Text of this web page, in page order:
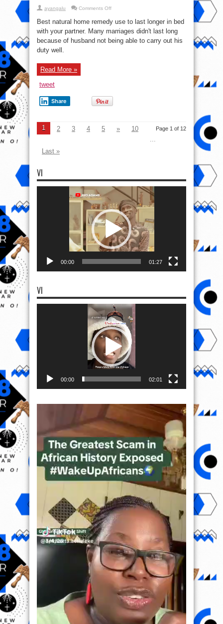
ayangalu Comments Offon
Best
Natural
Way
To
Last
Best natural home remedy use to last longer in bed
with your partner. Many marriages didn't last long
because of husband not being able to carry out his
duty well.
Read More »
tweet
Share
Page 1 of 12
1 2 3 4 5 »
10
...
Last »
VI
00:00 01:27
VI
00:00 02:01